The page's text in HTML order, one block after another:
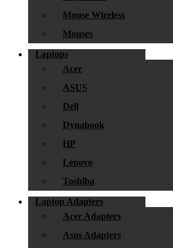
Mouse Wireless
Mouses
Laptops
Acer
ASUS
Dell
Dynabook
HP
Lenovo
Toshiba
Laptop Adapters
Acer Adapters
Asus Adapters